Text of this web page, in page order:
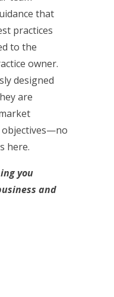
that
practices
to the
owner.
designed
are
objectives—no
here.
you
and